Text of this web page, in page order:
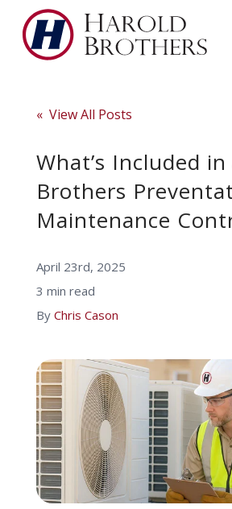
Pricing
About
info@haroldbros.com
781.871.2111
Login
« View All Posts
What’s Included
Brothers
Maintenance
April 23rd, 2025
3 min read
By Chris Cason